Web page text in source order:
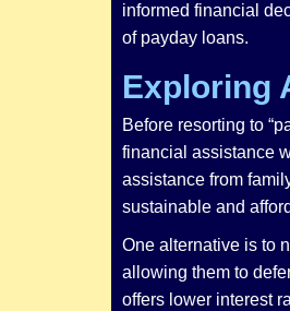
informed financial
of payday loans.
Exploring
Before resorting to
financial assistance
assistance from
sustainable and
One alternative is to
allowing them to
offers lower interest